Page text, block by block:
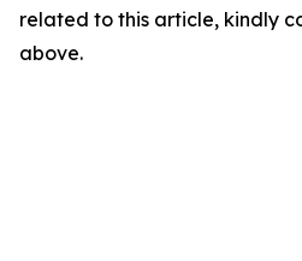
related to this article, kindly
above.